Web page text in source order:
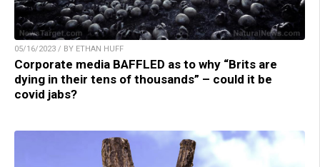
05/16/2023 / BY ETHAN HUFF
Corporate media BAFFLED as to why “Brits are
dying in their tens of thousands” – could it be
covid jabs?